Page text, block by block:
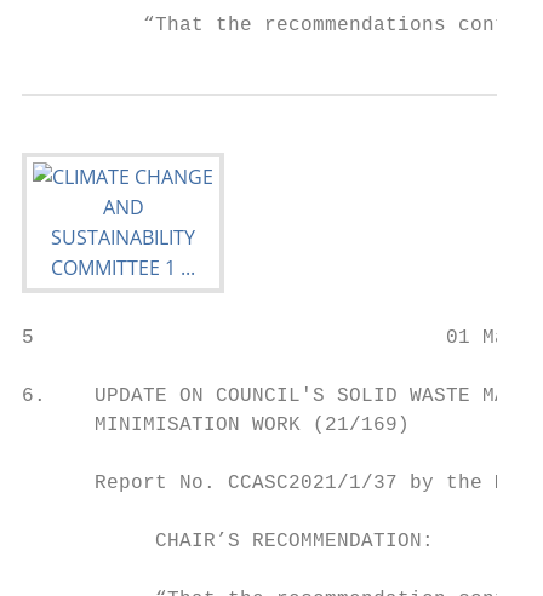
“That the recommendations
5                                  01 March
6.    UPDATE ON COUNCIL'S SOLID WASTE
      MINIMISATION WORK (21/169)
Report No. CCASC2021/1/37 by the
           CHAIR’S RECOMMENDATION: